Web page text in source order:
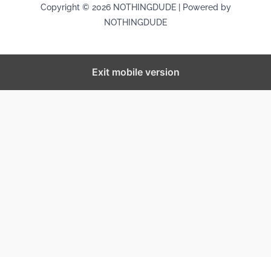
Copyright © 2026 NOTHINGDUDE | Powered by
NOTHINGDUDE
Exit mobile version